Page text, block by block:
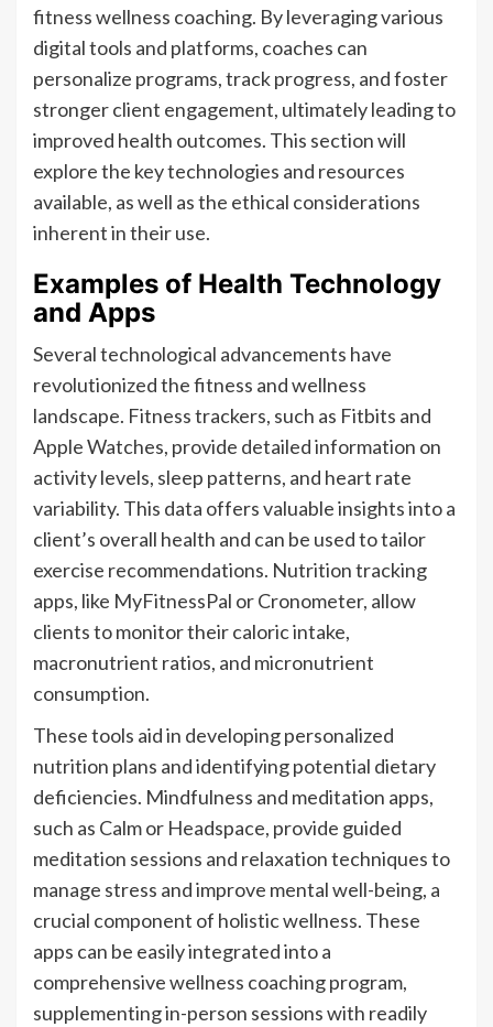
fitness wellness coaching. By leveraging various
digital tools and platforms, coaches can
personalize programs, track progress, and foster
stronger client engagement, ultimately leading to
improved health outcomes. This section will
explore the key technologies and resources
available, as well as the ethical considerations
inherent in their use.
Examples of Health Technology
and Apps
Several technological advancements have
revolutionized the fitness and wellness
landscape. Fitness trackers, such as Fitbits and
Apple Watches, provide detailed information on
activity levels, sleep patterns, and heart rate
variability. This data offers valuable insights into a
client’s overall health and can be used to tailor
exercise recommendations. Nutrition tracking
apps, like MyFitnessPal or Cronometer, allow
clients to monitor their caloric intake,
macronutrient ratios, and micronutrient
consumption.
These tools aid in developing personalized
nutrition plans and identifying potential dietary
deficiencies. Mindfulness and meditation apps,
such as Calm or Headspace, provide guided
meditation sessions and relaxation techniques to
manage stress and improve mental well-being, a
crucial component of holistic wellness. These
apps can be easily integrated into a
comprehensive wellness coaching program,
supplementing in-person sessions with readily